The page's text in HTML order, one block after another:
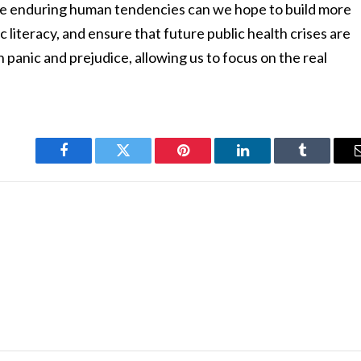
enduring human tendencies can we hope to build more
and ensure that future public health crises are
and prejudice, allowing us to focus on the real
Facebook Twitter Pinterest LinkedIn Tumblr